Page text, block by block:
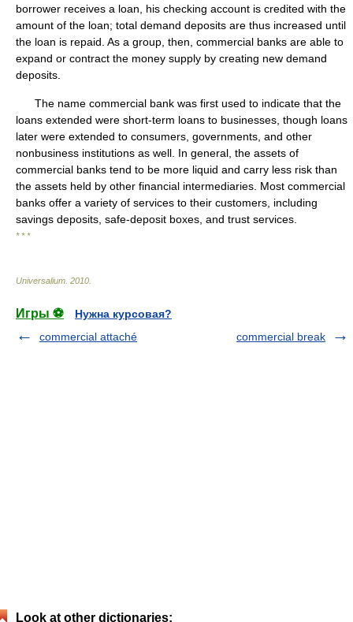
borrower receives a loan, his checking account is credited with the
amount of the loan; total demand deposits are thus increased until
the loan is repaid. As a group, then, commercial banks are able to
expand or contract the money supply by creating new demand
deposits.
The name commercial bank was first used to indicate that the
loans extended were short-term loans to businesses, though loans
later were extended to consumers, governments, and other
nonbusiness institutions as well. In general, the assets of
commercial banks tend to be more liquid and carry less risk than
the assets held by other financial intermediaries. Most commercial
banks offer a variety of services to their customers, including
savings deposits, safe-deposit boxes, and trust services.
* * *
Universalium 2010
Игры ⚽
Нужна курсовая?
commercial attaché
commercial break
Look at other dictionaries: